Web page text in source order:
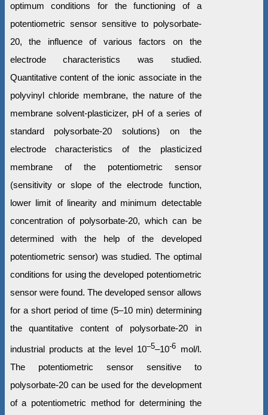
optimum conditions for the functioning of a
potentiometric sensor sensitive to polysorbate-
20, the influence of various factors on the
electrode characteristics was studied.
Quantitative content of the ionic associate in the
polyvinyl chloride membrane, the nature of the
membrane solvent-plasticizer, pH of a series of
standard polysorbate-20 solutions) on the
electrode characteristics of the plasticized
membrane of the potentiometric sensor
(sensitivity or slope of the electrode function,
lower limit of linearity and minimum detectable
concentration of polysorbate-20, which can be
determined with the help of the developed
potentiometric sensor) was studied. The optimal
conditions for using the developed potentiometric
sensor were found. The developed sensor allows
for a short period of time (5–10 min) determining
the quantitative content of polysorbate-20 in
industrial products at the level 10–5–10‑6
mol/l.
The potentiometric sensor sensitive to
polysorbate-20 can be used for the development
of a potentiometric method for determining the